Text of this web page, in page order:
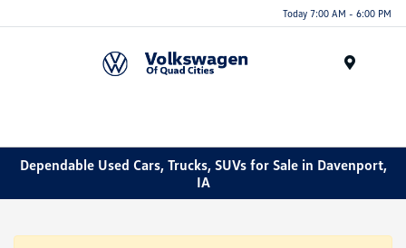
Today 7:00 AM - 6:00 PM
Dependable Used Cars, Trucks, SUVs for Sale in Davenport,
IA